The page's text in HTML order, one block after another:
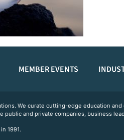
MEMBER EVENTS
We curate cutting-edge education
public and private companies, business
1991.